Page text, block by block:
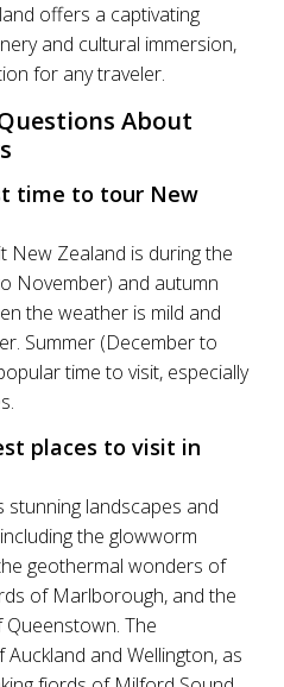
offers a captivating
and cultural immersion,
for any traveler.
About
time to tour New
New Zealand is during the
November) and autumn
the weather is mild and
Summer (December to
time to visit, especially
places to visit in
landscapes and
the glowworm
geothermal wonders of
of Marlborough, and the
The
and Wellington, as